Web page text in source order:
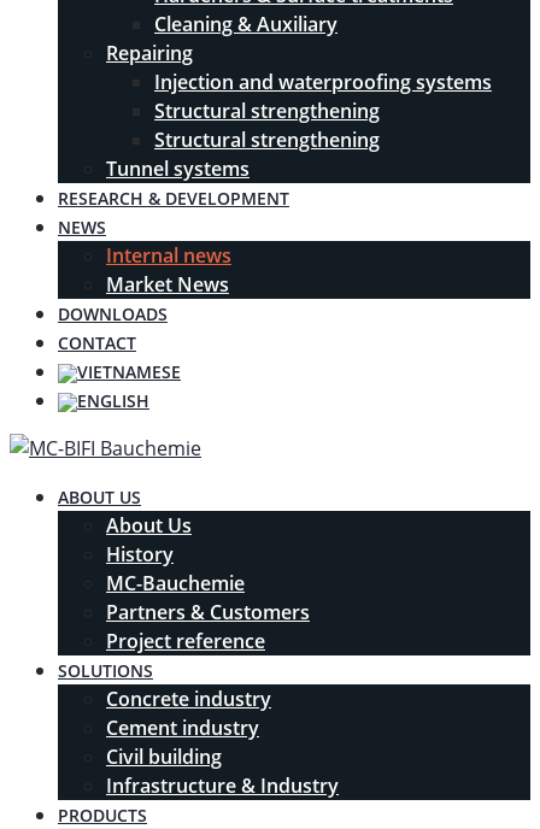
Cleaning & Auxiliary
Repairing
Injection and waterproofing systems
Structural strengthening
Structural strengthening
Tunnel systems
RESEARCH & DEVELOPMENT
NEWS
Internal news
Market News
DOWNLOADS
CONTACT
ABOUT US
About Us
History
MC-Bauchemie
Partners & Customers
Project reference
SOLUTIONS
Concrete industry
Cement industry
Civil building
Infrastructure & Industry
PRODUCTS